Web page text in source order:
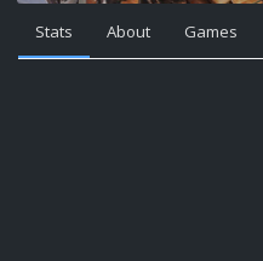
Stats About Games